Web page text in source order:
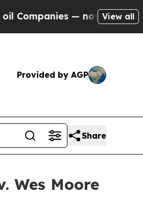
— not Taxpayers —
View all
Provided by AGP
Share
Wes Moore